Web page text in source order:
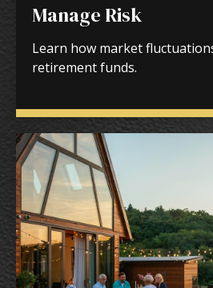
Manage Risk
Learn how market
retirement funds.